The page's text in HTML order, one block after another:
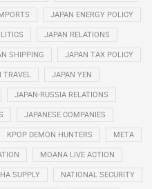
JAPAN ENERGY POLICY
JAPAN RELATIONS
SHIPPING JAPAN TAX POLICY
TRAVEL JAPAN YEN
JAPAN-RUSSIA RELATIONS
JAPANESE COMPANIES
KPOP DEMON HUNTERS META
MOANA LIVE ACTION
SUPPLY NATIONAL SECURITY